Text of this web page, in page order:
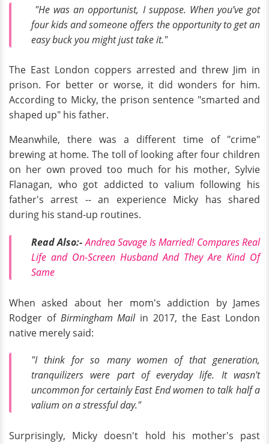
"He was an opportunist, I suppose. When you’ve got
four kids and someone offers the opportunity to get an
easy buck you might just take it."
The East London coppers arrested and threw Jim in
prison. For better or worse, it did wonders for him.
According to Micky, the prison sentence "smarted and
shaped up" his father.
Meanwhile, there was a different time of "crime"
brewing at home. The toll of looking after four children
on her own proved too much for his mother, Sylvie
Flanagan, who got addicted to valium following his
father's arrest -- an experience Micky has shared
during his stand-up routines.
Read Also:-Andrea Savage Is Married! Compares Real
Life and On-Screen Husband And They Are Kind Of
Same
When asked about her mom's addiction by James
Rodger of Birmingham Mailin 2017, the East London
native merely said:
"I think for so many women of that generation,
tranquilizers were part of everyday life. It wasn't
uncommon for certainly East End women to talk half a
valium on a stressful day."
Surprisingly, Micky doesn't hold his mother's past